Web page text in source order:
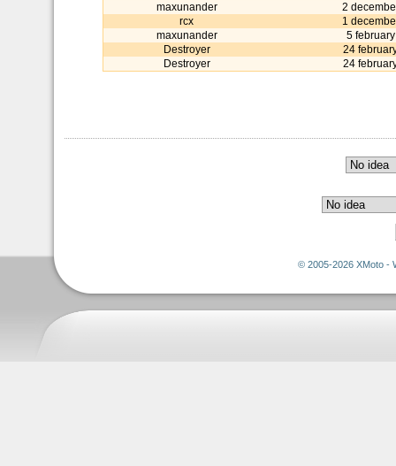
maxunander
2
rcx
1
maxunander
5
Destroyer
24
Destroyer
24
© 2005-2026 XMoto -